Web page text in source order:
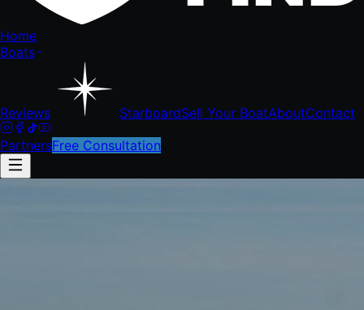
Home
Boats
Reviews StarboardSell Your BoatAboutContact
PartnersFree Consultation